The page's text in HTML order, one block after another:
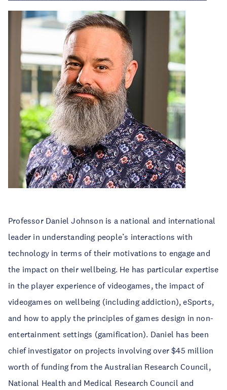
Professor Daniel Johnson is a national and international
leader in understanding people’s interactions with
technology in terms of their motivations to engage and
the impact on their wellbeing. He has particular expertise
in the player experience of videogames, the impact of
videogames on wellbeing (including addiction), eSports,
and how to apply the principles of games design in non-
entertainment settings (gamification). Daniel has been
chief investigator on projects involving over $45 million
worth of funding from the Australian Research Council,
National Health and Medical Research Council and